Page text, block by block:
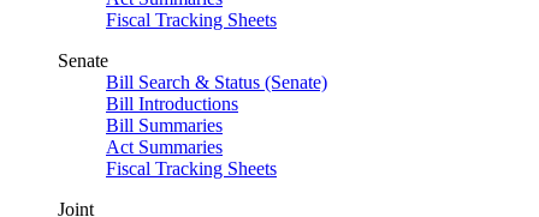
Fiscal Tracking Sheets
Senate
Bill Search & Status (Senate)
Bill Introductions
Bill Summaries
Act Summaries
Fiscal Tracking Sheets
Joint